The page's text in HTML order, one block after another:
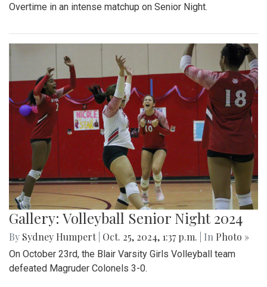
Overtime in an intense matchup on Senior Night.
Gallery: Volleyball Senior Night 2024
By Sydney Humpert Oct. 25, 2024, 1:37 p.m. | In Photo »
On October 23rd, the Blair Varsity Girls Volleyball team
defeated Magruder Colonels 3-0.